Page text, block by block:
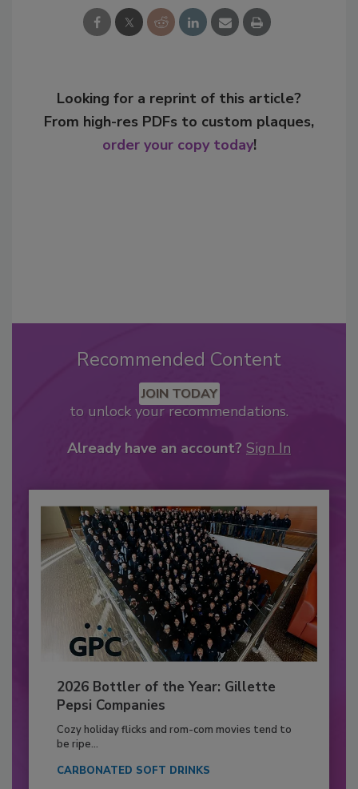
Looking for a reprint of this article?
From high-res PDFs to custom plaques,
order your copy today!
Recommended Content
JOIN TODAY
to unlock your recommendations.
Already have an account? Sign In
2026 Bottler of the Year: Gillette
Pepsi Companies
Cozy holiday flicks and rom-com movies tend to
be ripe...
CARBONATED SOFT DRINKS